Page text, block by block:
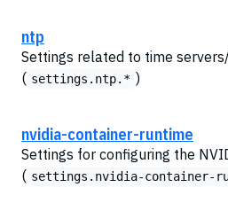
ntp
Settings related to time
( settings.ntp.* )
nvidia-container-runtime
Settings for configuring the
( settings.nvidia-container-